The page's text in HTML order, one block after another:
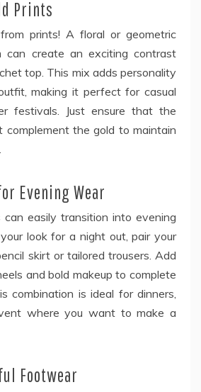
Prints
prints! A floral or geometric
can create an exciting contrast
top. This mix adds personality
making it perfect for casual
festivals. Just ensure that the
complement the gold to maintain
Evening Wear
can easily transition into evening
look for a night out, pair your
skirt or tailored trousers. Add
and bold makeup to complete
combination is ideal for dinners,
where you want to make a
Footwear